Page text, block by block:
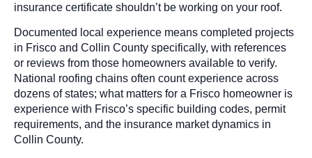
insurance certificate shouldn’t be working on your roof.
Documented local experience means completed projects
in Frisco and Collin County specifically, with references
or reviews from those homeowners available to verify.
National roofing chains often count experience across
dozens of states; what matters for a Frisco homeowner is
experience with Frisco’s specific building codes, permit
requirements, and the insurance market dynamics in
Collin County.